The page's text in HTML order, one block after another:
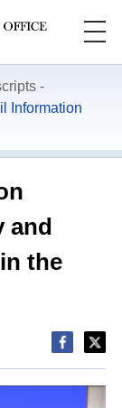
Information
and
the